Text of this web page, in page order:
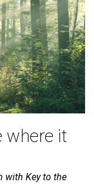
where it
with Key to the